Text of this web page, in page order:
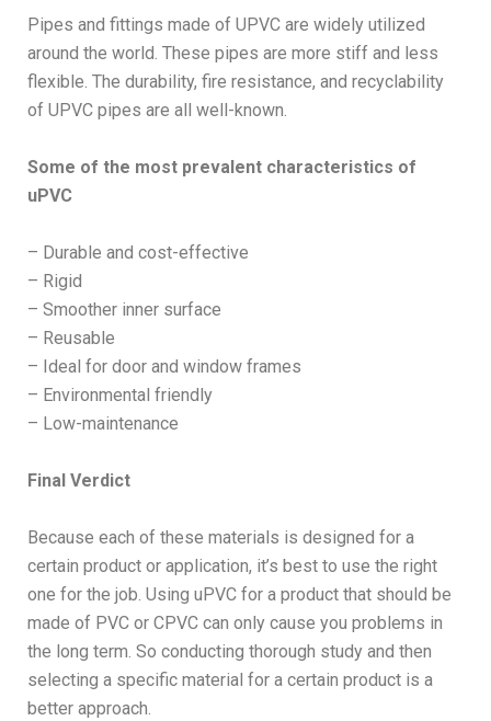
Pipes and fittings made of UPVC are widely utilized
around the world. These pipes are more stiff and less
flexible. The durability, fire resistance, and recyclability
of UPVC pipes are all well-known.
Some of the most prevalent characteristics of
uPVC
– Durable and cost-effective
– Rigid
– Smoother inner surface
– Reusable
– Ideal for door and window frames
– Environmental friendly
– Low-maintenance
Final Verdict
Because each of these materials is designed for a
certain product or application, it’s best to use the right
one for the job. Using uPVC for a product that should be
made of PVC or CPVC can only cause you problems in
the long term. So conducting thorough study and then
selecting a specific material for a certain product is a
better approach.